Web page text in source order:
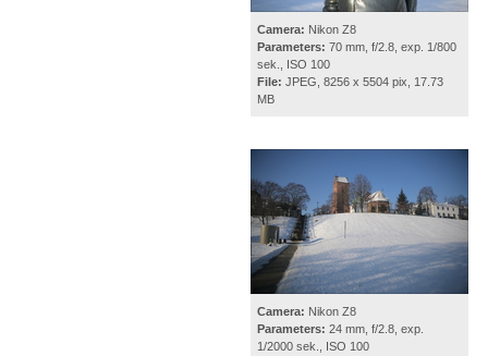
Camera: Nikon Z8
Parameters: 70 mm, f/2.8, exp. 1/800
sek., ISO 100
File: JPEG, 8256 x 5504 pix, 17.73
MB
Camera: Nikon Z8
Parameters: 24 mm, f/2.8, exp.
1/2000 sek., ISO 100